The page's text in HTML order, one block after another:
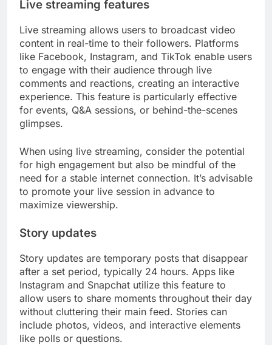
Live streaming features
Live streaming allows users to broadcast video
content in real-time to their followers. Platforms
like Facebook, Instagram, and TikTok enable users
to engage with their audience through live
comments and reactions, creating an interactive
experience. This feature is particularly effective
for events, Q&A sessions, or behind-the-scenes
glimpses.
When using live streaming, consider the potential
for high engagement but also be mindful of the
need for a stable internet connection. It’s advisable
to promote your live session in advance to
maximize viewership.
Story updates
Story updates are temporary posts that disappear
after a set period, typically 24 hours. Apps like
Instagram and Snapchat utilize this feature to
allow users to share moments throughout their day
without cluttering their main feed. Stories can
include photos, videos, and interactive elements
like polls or questions.